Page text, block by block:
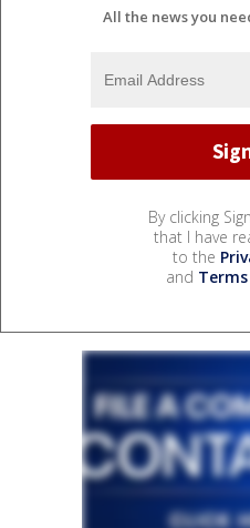
All the news you
By clicking
that I have
to the
and